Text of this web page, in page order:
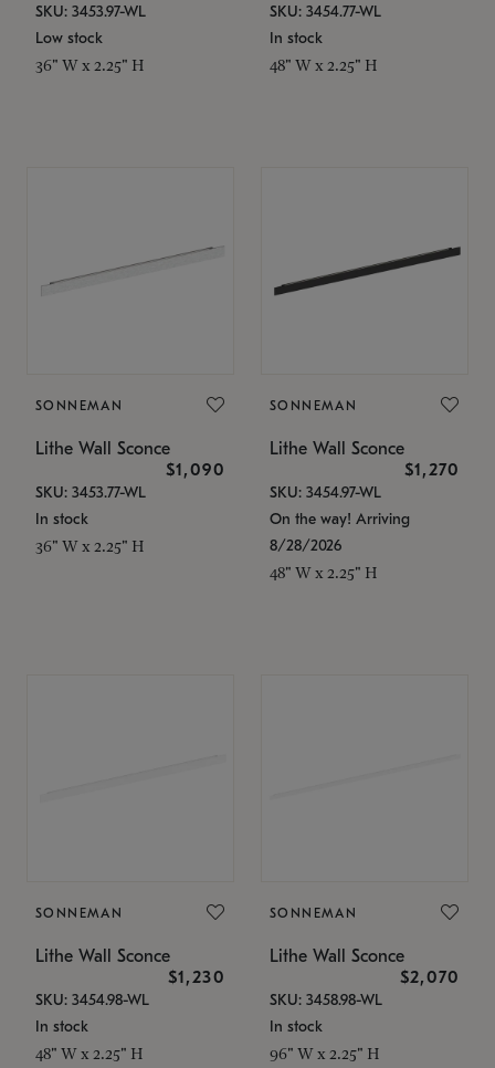
SKU: 3453.97-WL
Low stock
36" W x 2.25" H
SKU: 3454.77-WL
In stock
48" W x 2.25" H
SONNEMAN
Lithe Wall Sconce
$1,090
SKU: 3453.77-WL
In stock
36" W x 2.25" H
SONNEMAN
Lithe Wall Sconce
$1,270
SKU: 3454.97-WL
On the way! Arriving
8/28/2026
48" W x 2.25" H
SONNEMAN
Lithe Wall Sconce
$1,230
SKU: 3454.98-WL
In stock
48" W x 2.25" H
SONNEMAN
Lithe Wall Sconce
$2,070
SKU: 3458.98-WL
In stock
96" W x 2.25" H